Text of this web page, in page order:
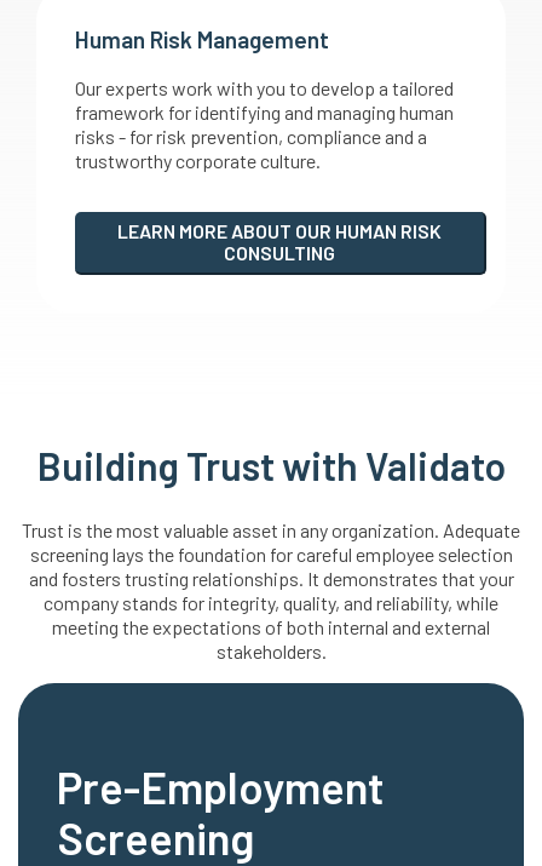
Human Risk Management
Our experts work with you to develop a tailored
framework for identifying and managing human
risks - for risk prevention, compliance and a
trustworthy corporate culture.
LEARN MORE ABOUT OUR HUMAN RISK
CONSULTING
Building Trust with Validato
Trust is the most valuable asset in any organization. Adequate
screening lays the foundation for careful employee selection
and fosters trusting relationships. It demonstrates that your
company stands for integrity, quality, and reliability, while
meeting the expectations of both internal and external
stakeholders.
Pre-Employment
Screening